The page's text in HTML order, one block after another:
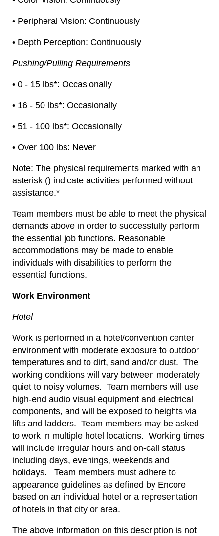
• Peripheral Vision: Continuously
• Depth Perception: Continuously
Pushing/Pulling Requirements
• 0 - 15 lbs*: Occasionally
• 16 - 50 lbs*: Occasionally
• 51 - 100 lbs*: Occasionally
• Over 100 lbs: Never
Note: The physical requirements marked with an
asterisk () indicate activities performed without
assistance.*
Team members must be able to meet the physical
demands above in order to successfully perform
the essential job functions. Reasonable
accommodations may be made to enable
individuals with disabilities to perform the
essential functions.
Work Environment
Hotel
Work is performed in a hotel/convention center
environment with moderate exposure to outdoor
temperatures and to dirt, sand and/or dust. The
working conditions will vary between moderately
quiet to noisy volumes. Team members will use
high-end audio visual equipment and electrical
components, and will be exposed to heights via
lifts and ladders. Team members may be asked
to work in multiple hotel locations. Working times
will include irregular hours and on-call status
including days, evenings, weekends and
holidays. Team members must adhere to
appearance guidelines as defined by Encore
based on an individual hotel or a representation
of hotels in that city or area.
The above information on this description is not